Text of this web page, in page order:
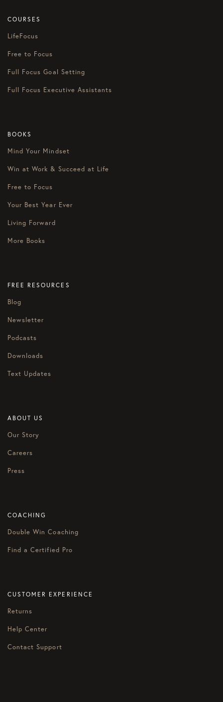
COURSES
LifeFocus
Free to Focus
Full Focus Goal Setting
Full Focus Executive Assistants
BOOKS
Mind Your Mindset
Win at Work & Succeed at Life
Free to Focus
Your Best Year Ever
Living Forward
More Books
FREE RESOURCES
Blog
Newsletter
Podcasts
Downloads
Text Updates
ABOUT US
Our Story
Careers
Press
COACHING
Double Win Coaching
Find a Certified Pro
CUSTOMER EXPERIENCE
Returns
Help Center
Contact Support